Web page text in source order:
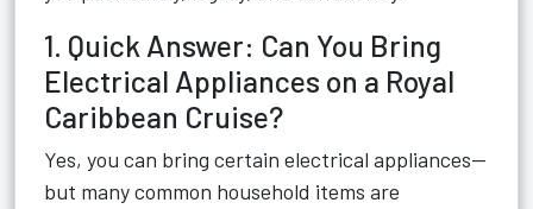
1. Quick Answer: Can You Bring
Electrical Appliances on a Royal
Caribbean Cruise?
Yes, you can bring certain electrical appliances—
but many common household items are